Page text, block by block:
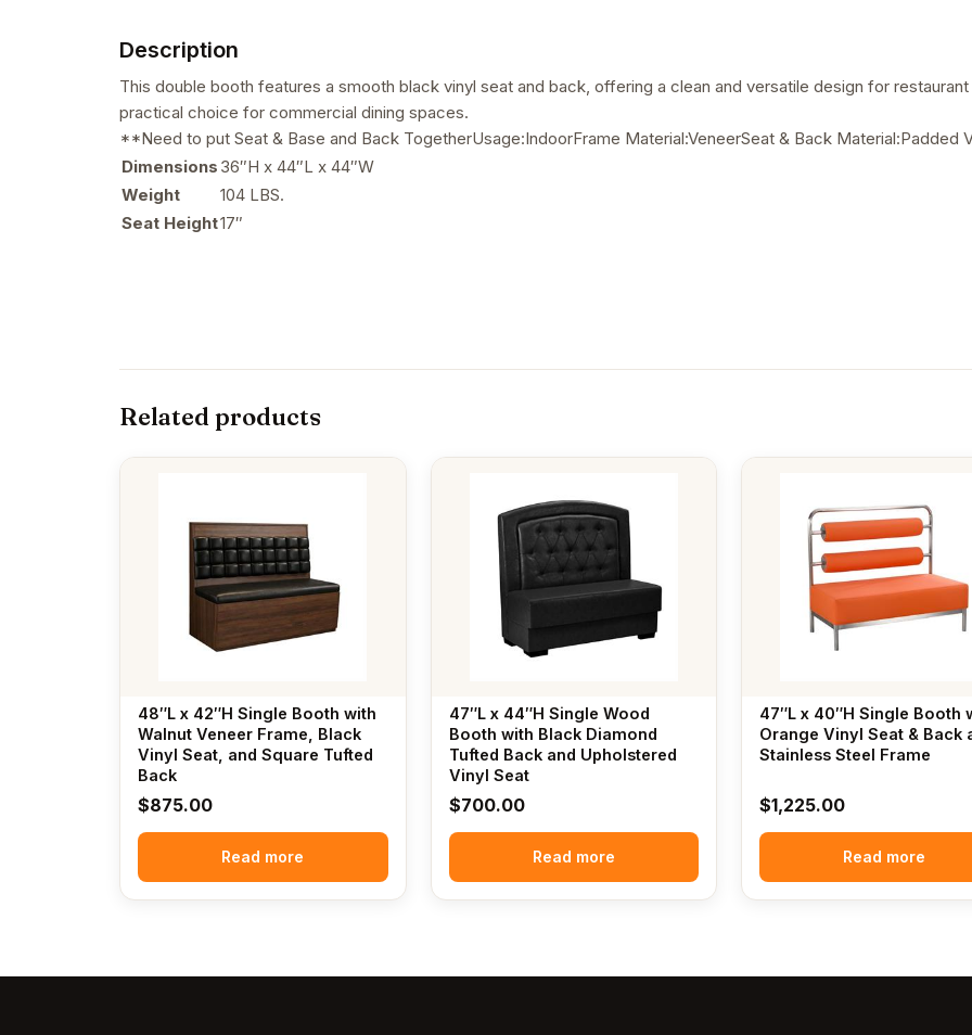
Description
This double booth features a smooth black vinyl seat and back, offering a clean and versatile design for
practical choice for commercial dining spaces.
**Need to put Seat & Base and Back TogetherUsage:IndoorFrame Material:VeneerSeat & Back Material:Padded
Dimensions 36″H x 44″L x 44″W
Weight
104 LBS.
Seat Height17″
Related products
48″L x 42″H Single Booth with
Walnut Veneer Frame, Black
Vinyl Seat, and Square Tufted
Back
$875.00
Read more
47″L x 44″H Single Wood
Booth with Black Diamond
Tufted Back and Upholstered
Vinyl Seat
$700.00
Read more
47″L x 40″H Single Booth
Orange Vinyl Seat & Back
Stainless Steel Frame
$1,225.00
Read more